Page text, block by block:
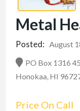
Metal
Posted: August
PO Box 1316
Honokaa, HI
Price On Call